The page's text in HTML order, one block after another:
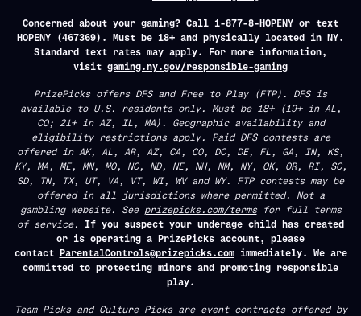
Concerned about your gaming? Call 1-877-8-HOPENY or text
HOPENY (467369). Must be 18+ and physically located in NY.
Standard text rates may apply. For more information,
visit gaming.ny.gov/responsible-gaming
PrizePicks offers DFS and Free to Play (FTP). DFS is
available to U.S. residents only. Must be 18+ (19+ in AL,
CO; 21+ in AZ, IL, MA). Geographic availability and
eligibility restrictions apply. Paid DFS contests are
offered in AK, AL, AR, AZ, CA, CO, DC, DE, FL, GA, IN, KS,
KY, MA, ME, MN, MO, NC, ND, NE, NH, NM, NY, OK, OR, RI, SC,
SD, TN, TX, UT, VA, VT, WI, WV and WY. FTP contests may be
offered in all jurisdictions where permitted. Not a
gambling website. See prizepicks.com/termsfor full terms
of service. If you suspect your underage child has created
or is operating a PrizePicks account, please
contact ParentalControls@prizepicks.comimmediately. We are
committed to protecting minors and promoting responsible
play.
Team Picks and Culture Picks are event contracts offered by